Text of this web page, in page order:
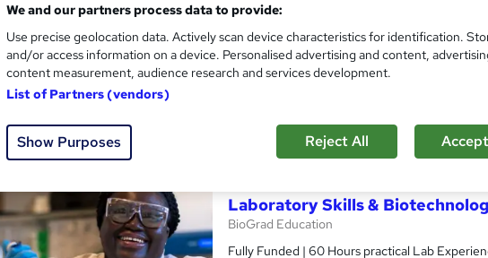
Fully Funded | 60 Hours practical Lab
support sessions
Classroom 10 days
Popular Trending
Laboratory Skills &
BioGrad Education
Fully Funded | 60 Hours practical Lab
We and our partners process data to provide:
Use precise geolocation data. Actively scan device characteristics for identification.
and/or access information on a device. Personalised advertising and content,
content measurement, audience research and services development.
List of Partners (vendors)
Show Purposes Reject All